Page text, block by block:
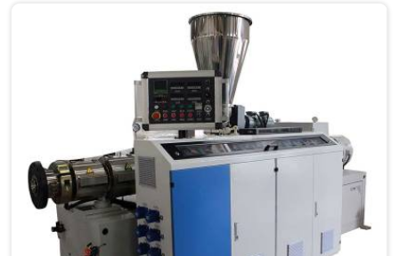
in Tanzania, despite being based in Delhi, we offer our
RPVC Pipe Machine, designed after studying exactly
where conventional machines fall short when handling
rigid PVC under sustained production conditions.